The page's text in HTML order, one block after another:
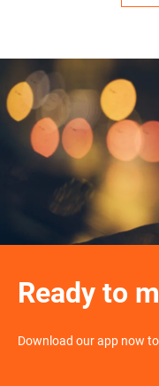
Ready to
Download our app now